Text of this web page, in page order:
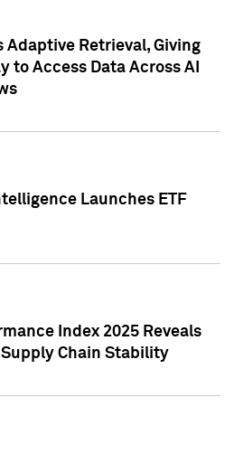
Adaptive Retrieval, Giving
to Access Data Across AI
Launches ETF
Index 2025 Reveals
Chain Stability